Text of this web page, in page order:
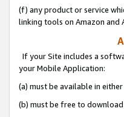
(f) any product or service
linking tools on Amazon and
If your Site includes a
your Mobile Application:
(a) must be available in
(b) must be free to